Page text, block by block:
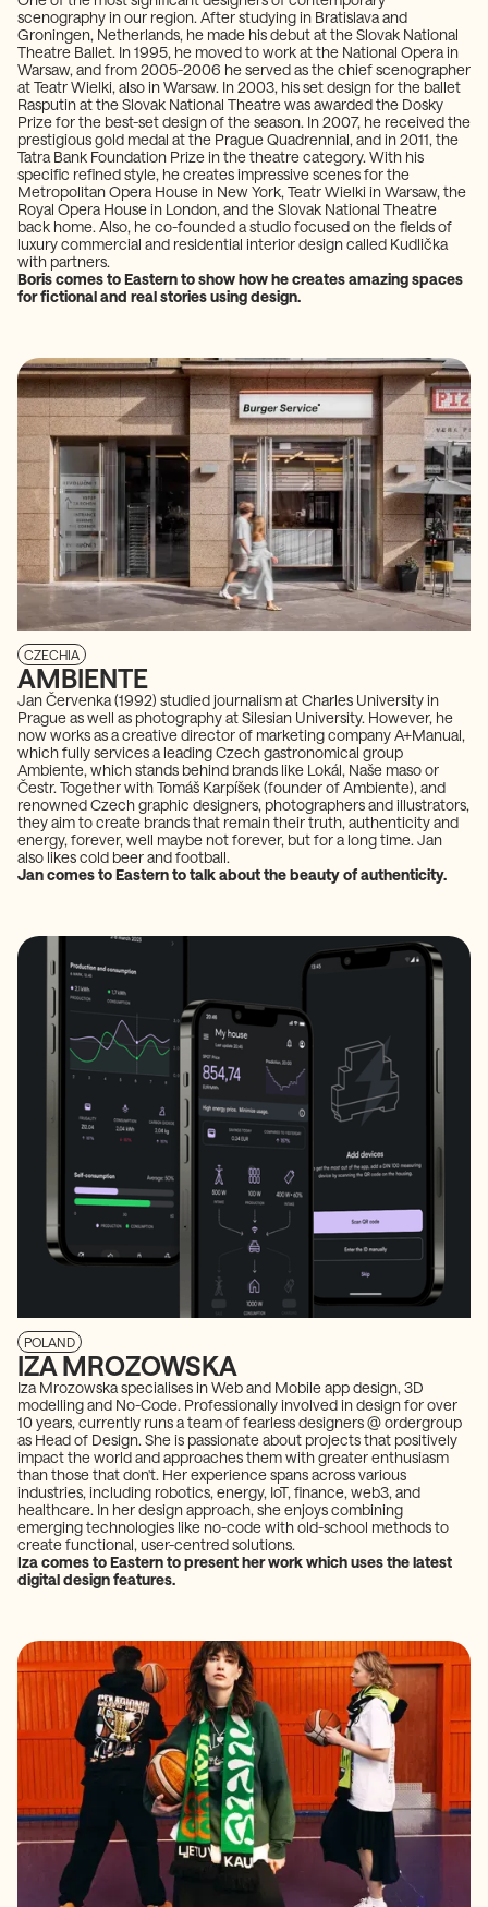
scenography in our region. After studying in Bratislava and
Groningen, Netherlands, he made his debut at the Slovak National
Theatre Ballet. In 1995, he moved to work at the National Opera in
Warsaw, and from 2005-2006 he served as the chief scenographer
at Teatr Wielki, also in Warsaw. In 2003, his set design for the ballet
Rasputin at the Slovak National Theatre was awarded the Dosky
Prize for the best-set design of the season. In 2007, he received the
prestigious gold medal at the Prague Quadrennial, and in 2011, the
Tatra Bank Foundation Prize in the theatre category. With his
specific refined style, he creates impressive scenes for the
Metropolitan Opera House in New York, Teatr Wielki in Warsaw, the
Royal Opera House in London, and the Slovak National Theatre
back home. Also, he co-founded a studio focused on the fields of
luxury commercial and residential interior design called Kudlička
with partners.
Boris comes to Eastern to show how he creates amazing spaces
for fictional and real stories using design.
CZECHIA
AMBIENTE
Jan Červenka (1992) studied journalism at Charles University in
Prague as well as photography at Silesian University. However, he
now works as a creative director of marketing company A+Manual,
which fully services a leading Czech gastronomical group
Ambiente, which stands behind brands like Lokál, Naše maso or
Čestr. Together with Tomáš Karpíšek (founder of Ambiente), and
renowned Czech graphic designers, photographers and illustrators,
they aim to create brands that remain their truth, authenticity and
energy, forever, well maybe not forever, but for a long time. Jan
also likes cold beer and football.
Jan comes to Eastern to talk about the beauty of authenticity.
POLAND
IZA MROZOWSKA
Iza Mrozowska specialises in Web and Mobile app design, 3D
modelling and No-Code. Professionally involved in design for over
10 years, currently runs a team of fearless designers @ ordergroup
as Head of Design. She is passionate about projects that positively
impact the world and approaches them with greater enthusiasm
than those that don't. Her experience spans across various
industries, including robotics, energy, IoT, finance, web3, and
healthcare. In her design approach, she enjoys combining
emerging technologies like no-code with old-school methods to
create functional, user-centred solutions.
Iza comes to Eastern to present her work which uses the latest
digital design features.